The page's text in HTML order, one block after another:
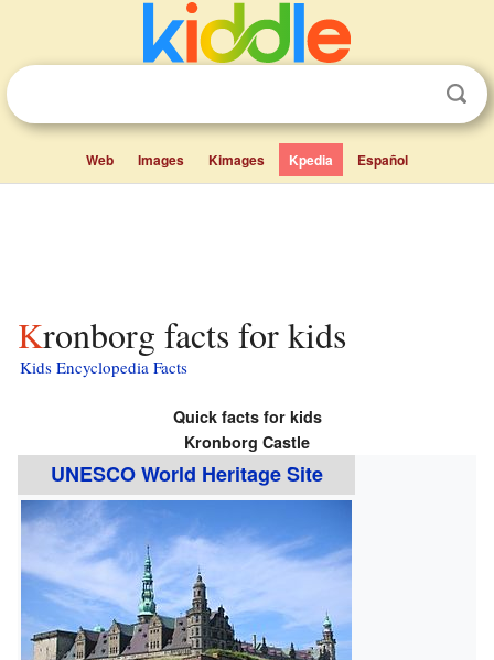
Web Images Kimages Kpedia Español
Kronborg facts for kids
Kids Encyclopedia Facts
Quick facts for kids
Kronborg Castle
UNESCO World Heritage Site